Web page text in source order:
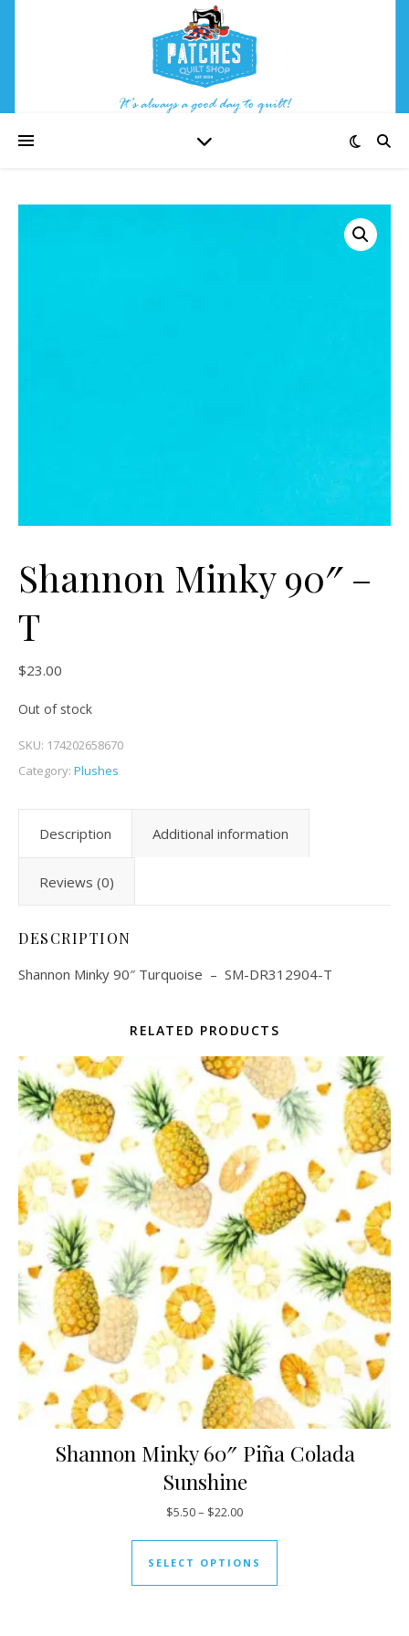
Shannon Minky 90″ –
T
$23.00
Out of stock
SKU: 174202658670
Category: Plushes
Description Additional information
Reviews (0)
DESCRIPTION
Shannon Minky 90″ Turquoise – SM-DR312904-T
RELATED PRODUCTS
Shannon Minky 60″ Piña Colada
Sunshine
$5.50– $22.00Price range: $5.50 through
SELECT OPTIONS
This product has